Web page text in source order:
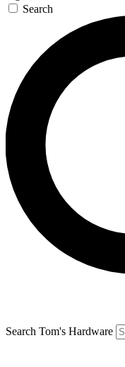
Search
Search Tom's Hardware